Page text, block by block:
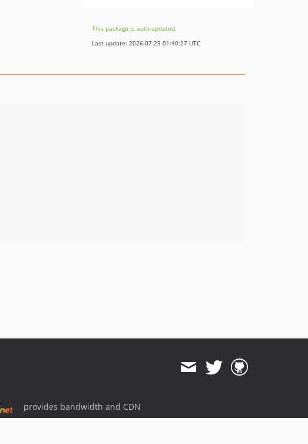
11.3.12
11.3.11
11.2.7
This package is auto-updated.
Last update: 2026-07-23 01:40:27 UTC
provides bandwidth and CDN